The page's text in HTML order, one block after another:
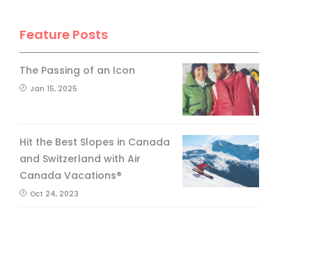
Feature Posts
The Passing of an Icon
Jan 15, 2025
Hit the Best Slopes in Canada
and Switzerland with Air
Canada Vacations®
Oct 24, 2023